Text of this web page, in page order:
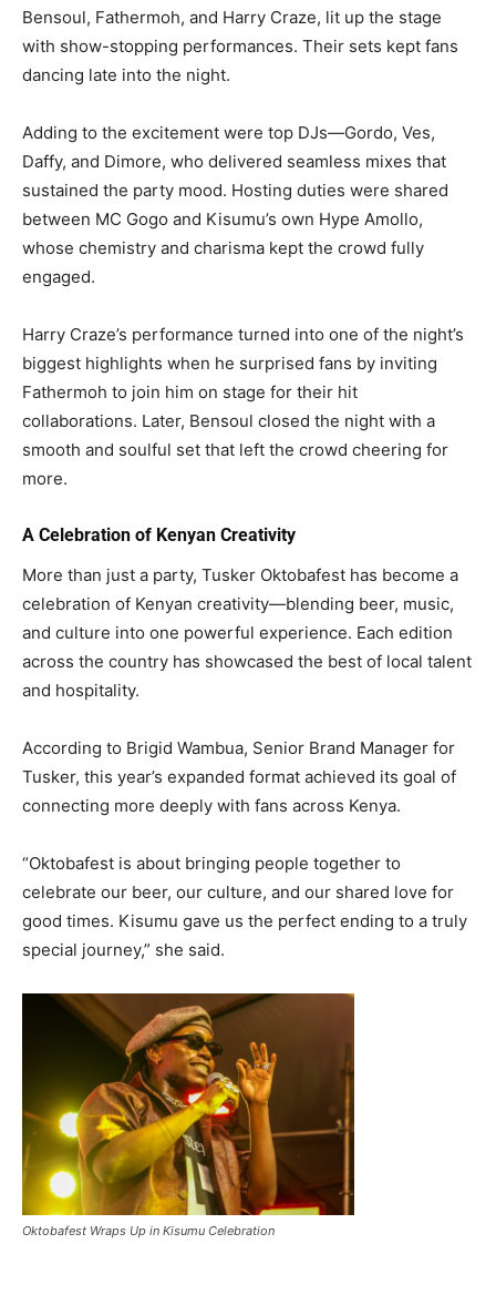
Bensoul, Fathermoh, and Harry Craze, lit up the stage
with show-stopping performances. Their sets kept fans
dancing late into the night.
Adding to the excitement were top DJs—Gordo, Ves,
Daffy, and Dimore, who delivered seamless mixes that
sustained the party mood. Hosting duties were shared
between MC Gogo and Kisumu’s own Hype Amollo,
whose chemistry and charisma kept the crowd fully
engaged.
Harry Craze’s performance turned into one of the night’s
biggest highlights when he surprised fans by inviting
Fathermoh to join him on stage for their hit
collaborations. Later, Bensoul closed the night with a
smooth and soulful set that left the crowd cheering for
more.
A Celebration of Kenyan Creativity
More than just a party, Tusker Oktobafest has become a
celebration of Kenyan creativity—blending beer, music,
and culture into one powerful experience. Each edition
across the country has showcased the best of local talent
and hospitality.
According to Brigid Wambua, Senior Brand Manager for
Tusker, this year’s expanded format achieved its goal of
connecting more deeply with fans across Kenya.
“Oktobafest is about bringing people together to
celebrate our beer, our culture, and our shared love for
good times. Kisumu gave us the perfect ending to a truly
special journey,” she said.
Oktobafest Wraps Up in Kisumu Celebration